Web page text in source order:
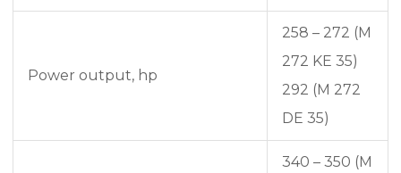
Power output, hp
258 – 272 (M
272 KE 35)
292 (M 272
DE 35)
340 – 350 (M